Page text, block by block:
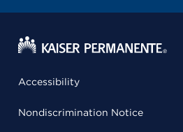
Accessibility
Nondiscrimination Notice